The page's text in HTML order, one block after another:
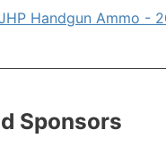
Handgun Ammo -
Sponsors